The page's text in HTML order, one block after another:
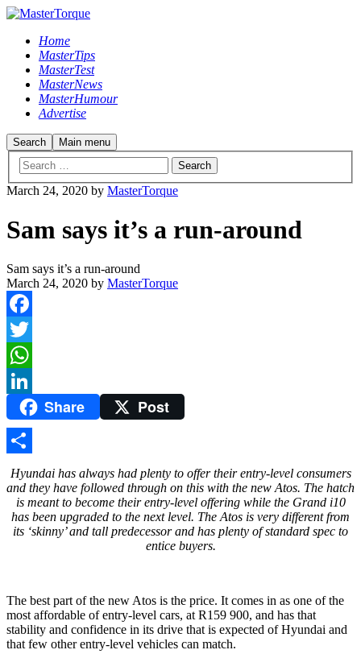
Home
MasterTips
MasterTest
MasterNews
MasterHumour
Advertise
Search Main menu
March 24, 2020 by MasterTorque
Sam says it’s a run-around
Sam says it’s a run-around
March 24, 2020 by MasterTorque
Facebook
Twitter
WhatsApp
LinkedInShare Post
Share
Hyundai has always had plenty to offer their entry-level consumers
and they have followed through on this with the new Atos. The hatch
is meant to become their entry-level offering while the Grand i10
has been upgraded to the next level. The Atos is very different from
its ‘skinny’ and tall predecessor and has plenty of standard spec to
entice buyers.
The best part of the new Atos is the price. It comes in as one of the
most affordable of entry-level cars, at R159 900, and has that
stability and confidence in its drive that is expected of Hyundai and
that few other entry-level vehicles can match.